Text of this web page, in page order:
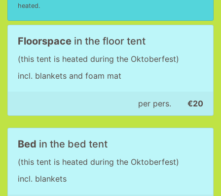
heated.
Floorspace in the floor tent
(this tent is heated during the Oktoberfest)
incl. blankets and foam mat
per pers. €20
Bed in the bed tent
(this tent is heated during the Oktoberfest)
incl. blankets